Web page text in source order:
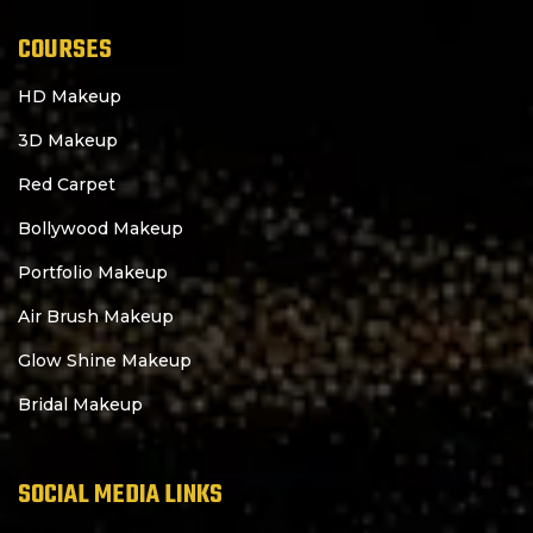
COURSES
HD Makeup
3D Makeup
Red Carpet
Bollywood Makeup
Portfolio Makeup
Air Brush Makeup
Glow Shine Makeup
Bridal Makeup
SOCIAL MEDIA LINKS